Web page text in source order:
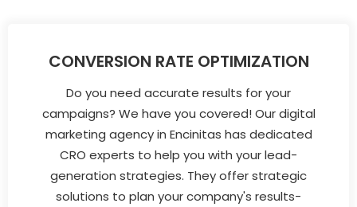
CONVERSION RATE OPTIMIZATION
Do you need accurate results for your
campaigns? We have you covered! Our digital
marketing agency in Encinitas has dedicated
CRO experts to help you with your lead-
generation strategies. They offer strategic
solutions to plan your company's results-